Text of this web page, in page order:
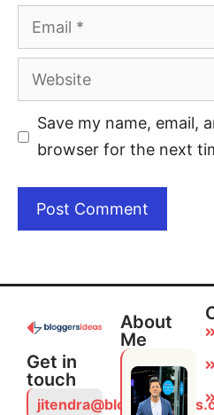
Save my name, email,
browser for the next
Get in
touch
About
Me